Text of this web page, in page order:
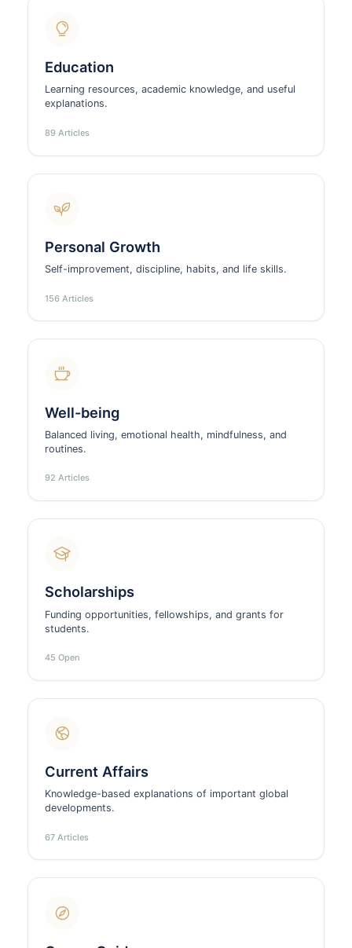
Education
Learning resources, academic knowledge, and useful
explanations.
89 Articles
Personal Growth
Self-improvement, discipline, habits, and life skills.
156 Articles
Well-being
Balanced living, emotional health, mindfulness, and
routines.
92 Articles
Scholarships
Funding opportunities, fellowships, and grants for
students.
45 Open
Current Affairs
Knowledge-based explanations of important global
developments.
67 Articles